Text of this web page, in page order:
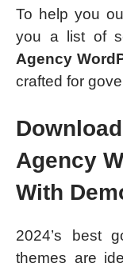
To help you
you a list of
Agency
crafted for
Agency
With
2024’s best
themes are